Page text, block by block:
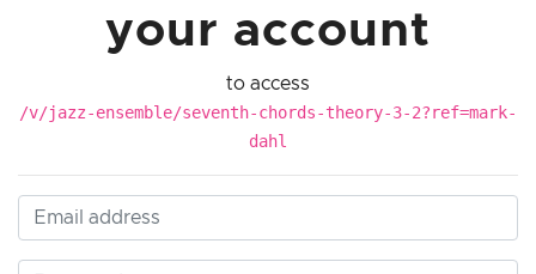
your account
to access
/v/jazz-ensemble/seventh-chords-theory-3-2?ref=mark-
dahl